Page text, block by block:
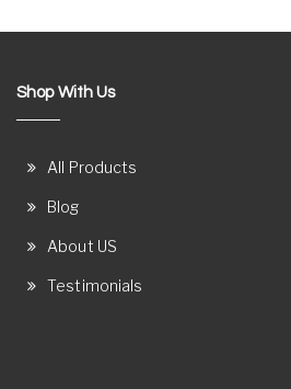
Shop With Us
All Products
Blog
About US
Testimonials